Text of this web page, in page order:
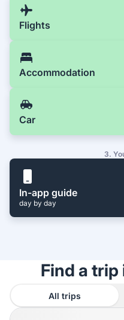
Flights
Accommodation
Car
3.
In-app guide
day by day
Find a trip
All trips